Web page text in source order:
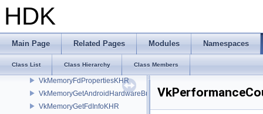
HDK
Main Page Related Pages Modules Namespaces
Class List Class Hierarchy Class Members
VkMemoryAllocateInfo
VkMemoryBarrier2
VkMemoryDedicatedAllocateInfo
VkMemoryDedicatedRequirements
VkMemoryFdPropertiesKHR
VkMemoryGetAndroidHardwareBufferInfoANDROID
VkMemoryGetFdInfoKHR